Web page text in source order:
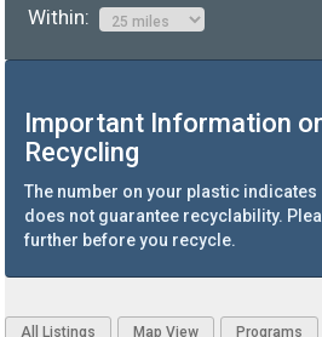
Within:
Important Information
Recycling
The number on your plastic indicates
does not guarantee recyclability.
further before you recycle.
All Listings Map View Programs